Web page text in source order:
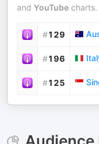
and YouTube charts.
#129
#196
#125